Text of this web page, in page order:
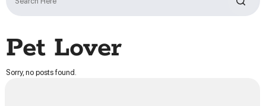
Pet Lover
Sorry, no posts found.